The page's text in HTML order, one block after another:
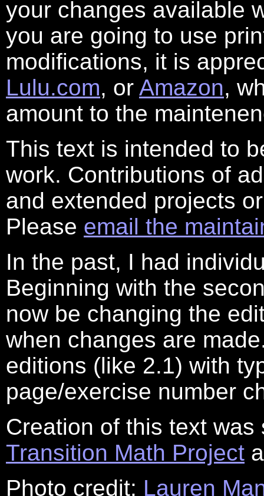
your changes available
you are going to use
modifications, it is
Lulu.com, or Amazon,
amount to the
This text is intended to
work. Contributions of
and extended projects
Please email the
In the past, I had
Beginning with the
now be changing the
when changes are
editions (like 2.1) with
page/exercise number
Creation of this text
Transition Math Project
Photo credit: Lauren